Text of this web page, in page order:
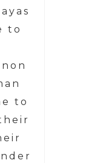
to
to